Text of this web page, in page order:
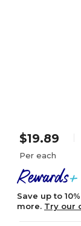
$19.89
Per each
Save up to
more. Try our